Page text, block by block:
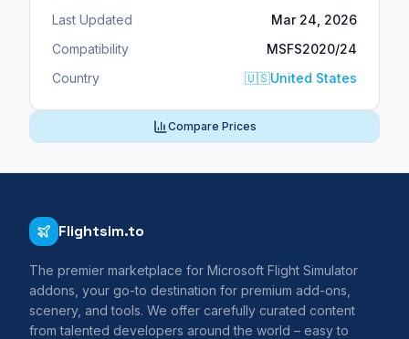
Last Updated
Mar 24, 2026
Compatibility
MSFS2020/24
Country
🇺🇸United States
Compare Prices
Flightsim.to
The premier marketplace for Microsoft Flight Simulator
addons, your go-to destination for premium add-ons,
scenery, and tools. We offer carefully curated content
from talented developers around the world – easy to